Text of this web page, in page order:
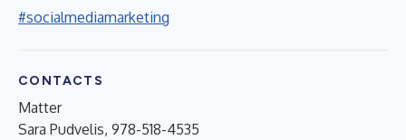
#socialmediamarketing
CONTACTS
Matter
Sara Pudvelis, 978-518-4535